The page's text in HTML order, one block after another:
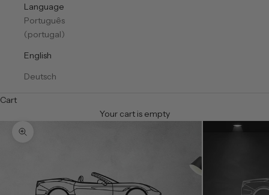
Language
Português
(portugal)
English
Deutsch
Cart
Your cart is empty
Zoom picture